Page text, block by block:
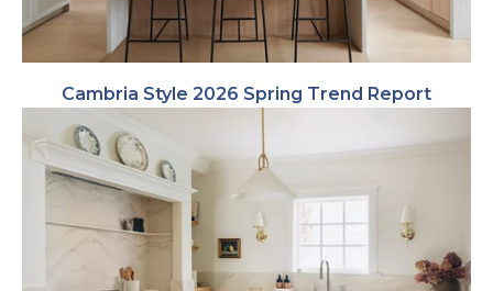
Cambria Style 2026 Spring Trend Report